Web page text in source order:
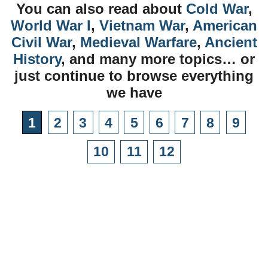
You can also read about Cold War,
World War I, Vietnam War, American
Civil War, Medieval Warfare, Ancient
History, and many more topics… or
just continue to browse everything
we have
1 2 3 4 5 6 7 8
9
10
11 12